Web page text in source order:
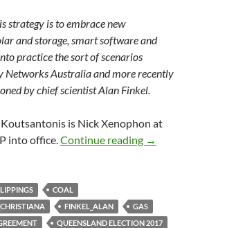
strategy is to embrace new
and storage, smart software and
practice the sort of scenarios
Networks Australia and more recently
by chief scientist Alan Finkel.
is Nick Xenophon at
into office.Continue reading Climate clippings
→
COAL
FINKEL_ALAN
GAS
QUEENSLAND ELECTION 2017